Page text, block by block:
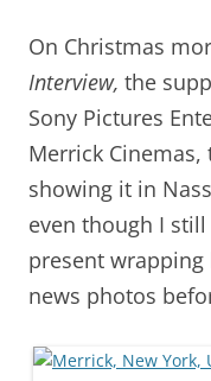
On Christmas
Interview, the
Sony Pictures
Merrick
showing it in
even though I
present
news photos